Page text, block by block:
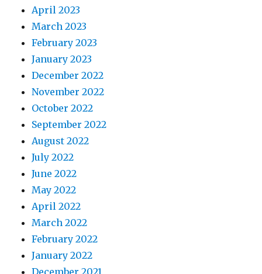
April 2023
March 2023
February 2023
January 2023
December 2022
November 2022
October 2022
September 2022
August 2022
July 2022
June 2022
May 2022
April 2022
March 2022
February 2022
January 2022
December 2021